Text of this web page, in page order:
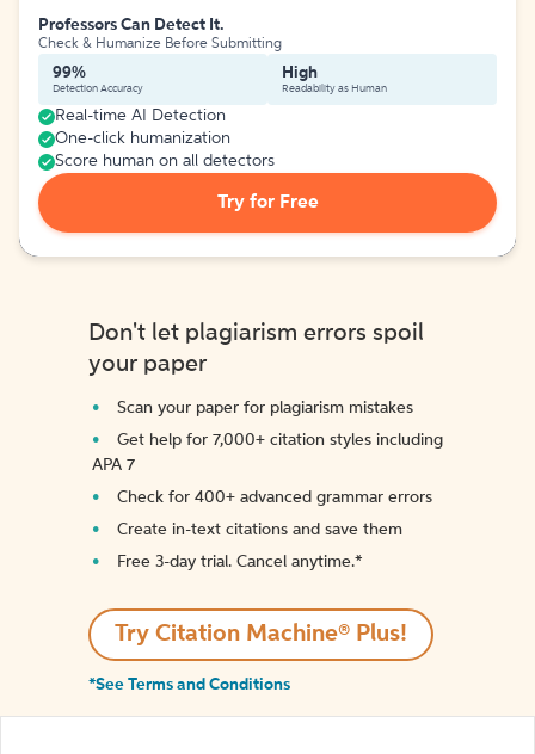
Professors Can Detect It.
Check & Humanize Before Submitting
99%
Detection Accuracy
High
Readability as Human
Real-time AI Detection
One-click humanization
Score human on all detectors
Try for Free
Don't let plagiarism errors spoil
your paper
Scan your paper for plagiarism mistakes
Get help for 7,000+ citation styles including
APA 7
Check for 400+ advanced grammar errors
Create in-text citations and save them
Free 3-day trial. Cancel anytime.*️
Try Citation Machine® Plus!
*See Terms and Conditions